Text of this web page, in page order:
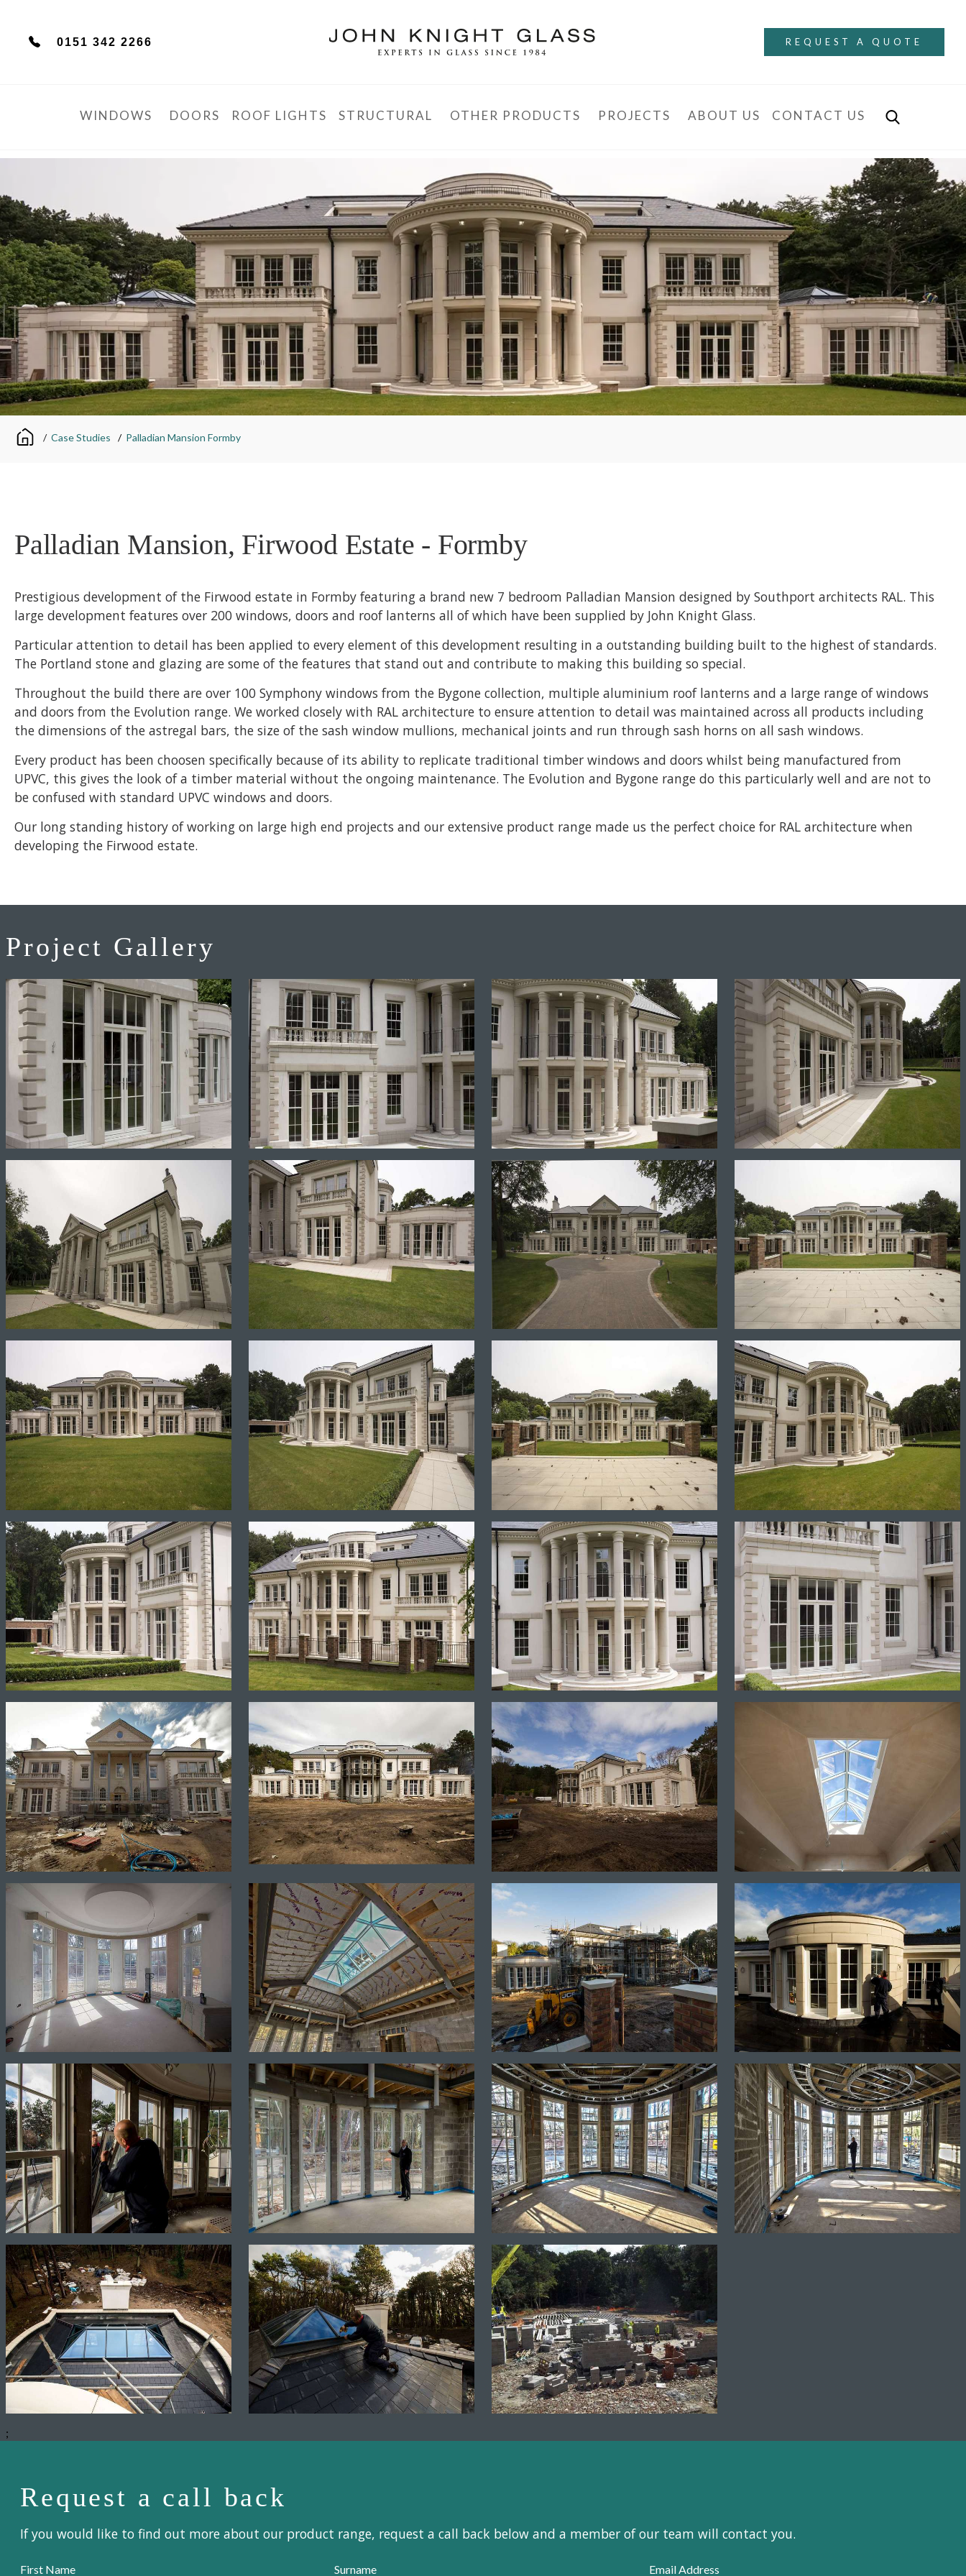
0151 342 2266 REQUEST A QUOTE
WINDOWS DOORS ROOF LIGHTS STRUCTURAL OTHER PRODUCTS PROJECTS ABOUT US CONTACT US
/ Case Studies / Palladian Mansion Formby
Palladian Mansion, Firwood Estate - Formby
Prestigious development of the Firwood estate in Formby featuring a brand new 7 bedroom Palladian Mansion designed by Southport architects RAL. This
large development features over 200 windows, doors and roof lanterns all of which have been supplied by John Knight Glass.
Particular attention to detail has been applied to every element of this development resulting in a outstanding building built to the highest of standards.
The Portland stone and glazing are some of the features that stand out and contribute to making this building so special.
Throughout the build there are over 100 Symphony windows from the Bygone collection, multiple aluminium roof lanterns and a large range of windows
and doors from the Evolution range. We worked closely with RAL architecture to ensure attention to detail was maintained across all products including
the dimensions of the astregal bars, the size of the sash window mullions, mechanical joints and run through sash horns on all sash windows.
Every product has been choosen specifically because of its ability to replicate traditional timber windows and doors whilst being manufactured from
UPVC, this gives the look of a timber material without the ongoing maintenance. The Evolution and Bygone range do this particularly well and are not to
be confused with standard UPVC windows and doors.
Our long standing history of working on large high end projects and our extensive product range made us the perfect choice for RAL architecture when
developing the Firwood estate.
Project Gallery
;
Request a call back
If you would like to find out more about our product range, request a call back below and a member of our team will contact you.
First Name Surname Email Address